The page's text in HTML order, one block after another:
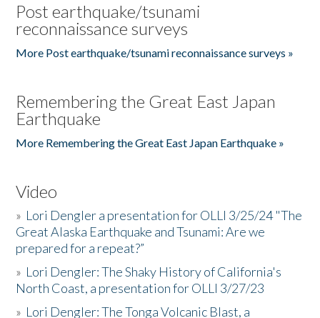
Post earthquake/tsunami
reconnaissance surveys
More Post earthquake/tsunami reconnaissance surveys »
Remembering the Great East Japan
Earthquake
More Remembering the Great East Japan Earthquake »
Video
» Lori Dengler a presentation for OLLI 3/25/24 "The
Great Alaska Earthquake and Tsunami: Are we
prepared for a repeat?”
» Lori Dengler: The Shaky History of California's
North Coast, a presentation for OLLI 3/27/23
» Lori Dengler: The Tonga Volcanic Blast, a